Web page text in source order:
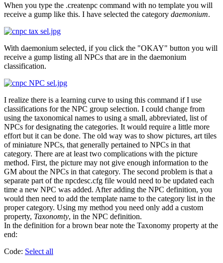
When you type the .createnpc command with no template you will
receive a gump like this. I have selected the category daemonium.
With daemonium selected, if you click the "OKAY" button you will
receive a gump listing all NPCs that are in the daemonium
classification.
I realize there is a learning curve to using this command if I use
classifications for the NPC group selection. I could change from
using the taxonomical names to using a small, abbreviated, list of
NPCs for designating the categories. It would require a little more
effort but it can be done. The old way was to show pictures, art tiles
of miniature NPCs, that generally pertained to NPCs in that
category. There are at least two complications with the picture
method. First, the picture may not give enough information to the
GM about the NPCs in that category. The second problem is that a
separate part of the npcdesc.cfg file would need to be updated each
time a new NPC was added. After adding the NPC definition, you
would then need to add the template name to the category list in the
proper category. Using my method you need only add a custom
property, Taxonomty, in the NPC definition.
In the definition for a brown bear note the Taxonomy property at the
end:
Code: Select all